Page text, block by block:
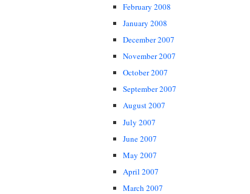
February 2008
January 2008
December 2007
November 2007
October 2007
September 2007
August 2007
July 2007
June 2007
May 2007
April 2007
March 2007